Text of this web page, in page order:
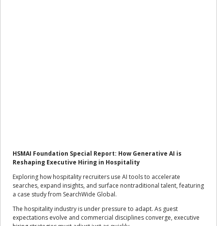
HSMAI Foundation Special Report: How Generative AI is
Reshaping Executive Hiring in Hospitality
Exploring how hospitality recruiters use AI tools to accelerate
searches, expand insights, and surface nontraditional talent, featuring
a case study from SearchWide Global.
The hospitality industry is under pressure to adapt. As guest
expectations evolve and commercial disciplines converge, executive